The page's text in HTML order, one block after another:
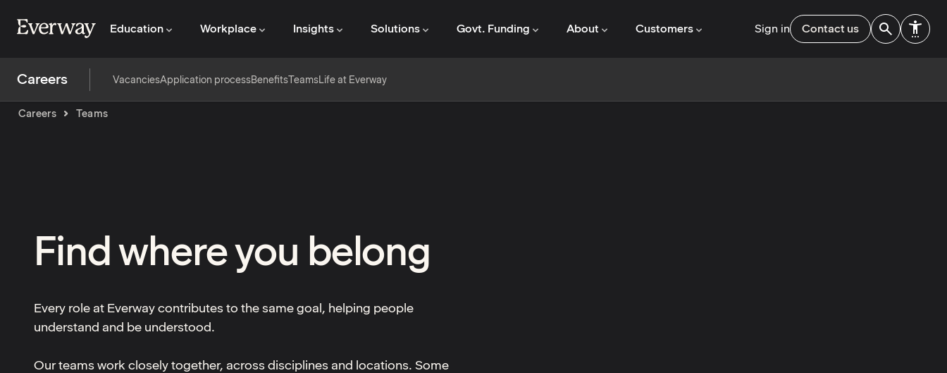
Education Workplace Insights Solutions Govt. Funding About Customers Sign in Contact us
Careers VacanciesApplication processBenefitsTeamsLife at Everway
Careers Teams
Find where you belong
Every role at Everway contributes to the same goal, helping people
understand and be understood.
Our teams work closely together, across disciplines and locations. Some